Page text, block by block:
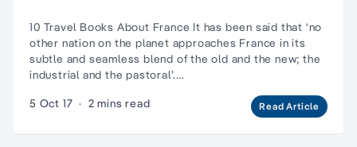
10 Travel Books About France It has been said that ‘no
other nation on the planet approaches France in its
subtle and seamless blend of the old and the new; the
industrial and the pastoral’.…
5 Oct 17 · 2 mins read Read Article